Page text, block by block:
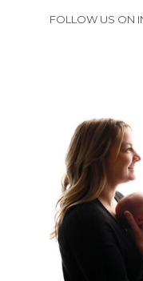
FOLLOW US ON